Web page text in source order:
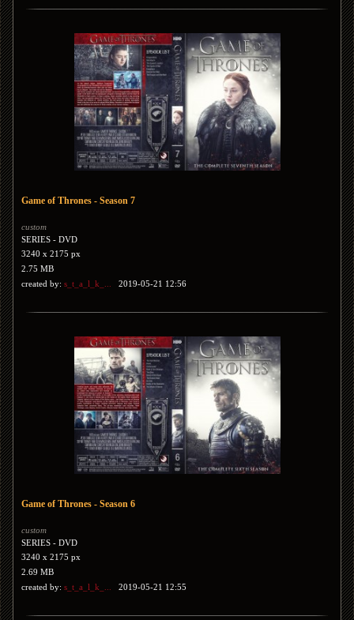
Game of Thrones - Season 7
custom
SERIES - DVD
3240 x 2175 px
2.75 MB
created by: s_t_a_l_k_... 2019-05-21 12:56
Game of Thrones - Season 6
custom
SERIES - DVD
3240 x 2175 px
2.69 MB
created by: s_t_a_l_k_... 2019-05-21 12:55